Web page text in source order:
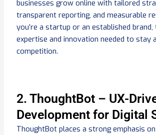
businesses grow online with tailored
transparent reporting, and measurable
you’re a startup or an established
expertise and innovation needed to stay
competition.
2. ThoughtBot – UX-
Development for Digital
ThoughtBot places a strong emphasis